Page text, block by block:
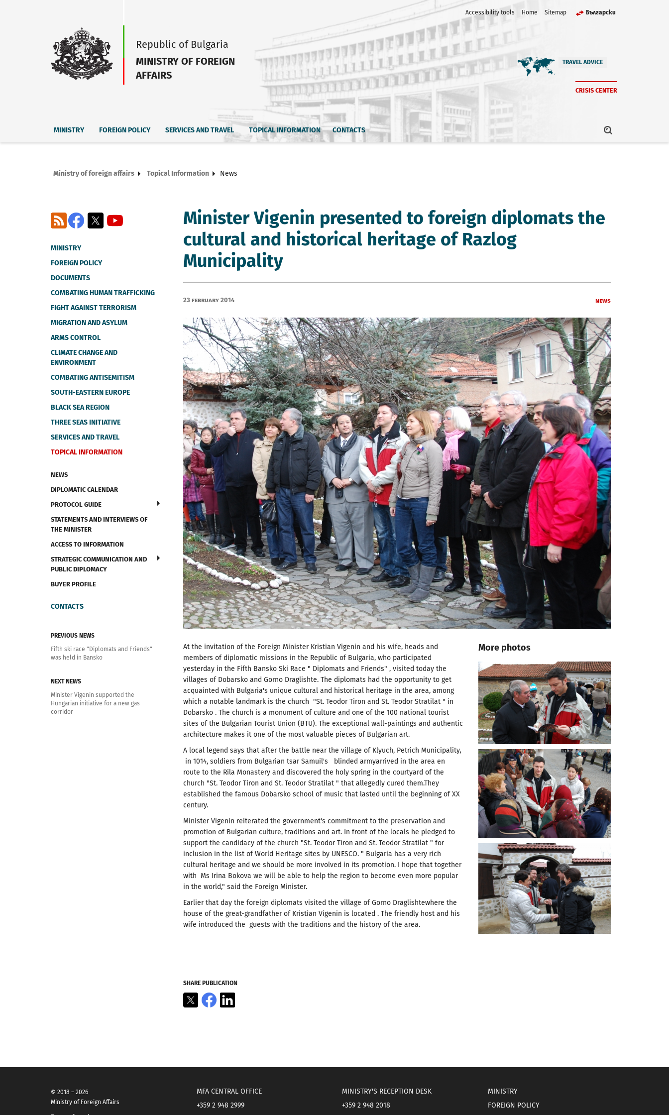
Accessibility tools Home Sitemap Български
Republic of Bulgaria
MINISTRY OF FOREIGN
AFFAIRS
TRAVEL ADVICE
CRISIS CENTER
MINISTRY FOREIGN POLICY SERVICES AND TRAVEL TOPICAL INFORMATION CONTACTS
Ministry of foreign affairs Topical Information News
Facebook
X
RSS
MINISTRY
FOREIGN POLICY
DOCUMENTS
COMBATING HUMAN TRAFFICKING
FIGHT AGAINST TERRORISM
MIGRATION AND ASYLUM
ARMS CONTROL
CLIMATE CHANGE AND
ENVIRONMENT
COMBATING ANTISEMITISM
SOUTH-EASTERN EUROPE
BLACK SEA REGION
THREE SEAS INITIATIVE
SERVICES AND TRAVEL
TOPICAL INFORMATION
NEWS
DIPLOMATIC CALENDAR
PROTOCOL GUIDE
STATEMENTS AND INTERVIEWS OF
THE MINISTER
ACCESS TO INFORMATION
STRATEGIC COMMUNICATION AND
PUBLIC DIPLOMACY
BUYER PROFILE
CONTACTS
PREVIOUS NEWS
Fifth ski race "Diplomats and Friends"
was held in Bansko
NEXT NEWS
Minister Vigenin supported the
Hungarian initiative for a new gas
corridor
Minister Vigenin presented to foreign diplomats the
cultural and historical heritage of Razlog
Municipality
23 February 2014 News
At the invitation of the Foreign Minister Kristian Vigenin and his wife, heads and
members of diplomatic missions in the Republic of Bulgaria, who participated
yesterday in the Fifth Bansko Ski Race " Diplomats and Friends" , visited today the
villages of Dobarsko and Gorno Draglishte. The diplomats had the opportunity to get
acquainted with Bulgaria's unique cultural and historical heritage in the area, among
which a notable landmark is the church "St. Teodor Tiron and St. Teodor Stratilat " in
Dobarsko . The church is a monument of culture and one of the 100 national tourist
sites of the Bulgarian Tourist Union (BTU). The exceptional wall-paintings and authentic
architecture makes it one of the most valuable pieces of Bulgarian art.
A local legend says that after the battle near the village of Klyuch, Petrich Municipality,
in 1014, soldiers from Bulgarian tsar Samuil's blinded armyarrived in the area en
route to the Rila Monastery and discovered the holy spring in the courtyard of the
church "St. Teodor Tiron and St. Teodor Stratilat " that allegedly cured them.They
established the famous Dobarsko school of music that lasted until the beginning of XX
century.
Minister Vigenin reiterated the government's commitment to the preservation and
promotion of Bulgarian culture, traditions and art. In front of the locals he pledged to
support the candidacy of the church "St. Teodor Tiron and St. Teodor Stratilat " for
inclusion in the list of World Heritage sites by UNESCO. " Bulgaria has a very rich
cultural heritage and we should be more involved in its promotion. I hope that together
with Ms Irina Bokova we will be able to help the region to become even more popular
in the world," said the Foreign Minister.
Earlier that day the foreign diplomats visited the village of Gorno Draglishtewhere the
house of the great-grandfather of Kristian Vigenin is located . The friendly host and his
wife introduced the guests with the traditions and the history of the area.
More photos
SHARE PUBLICATION
X Facebook
© 2018 – 2026
Ministry of Foreign Affairs
MFA CENTRAL OFFICE
+359 2 948 2999
MINISTRY'S RECEPTION DESK
+359 2 948 2018
MINISTRY
FOREIGN POLICY